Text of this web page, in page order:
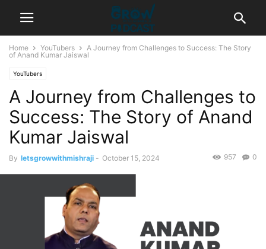
Home YouTubers
A Journey from Challenges to Success: The Story
of Anand Kumar Jaiswal
YouTubers
A Journey from Challenges to
Success: The Story of Anand
Kumar Jaiswal
By letsgrowwithmishraji - October 15, 2024 0
957